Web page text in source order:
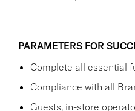
PARAMETERS FOR
Complete all essential
Compliance with all
Guests, in-store